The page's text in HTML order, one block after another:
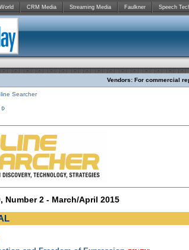
CRM Media Streaming Media Faulkner Speech
Vendors: For commercial
Searcher
Number 2 - March/April 2015